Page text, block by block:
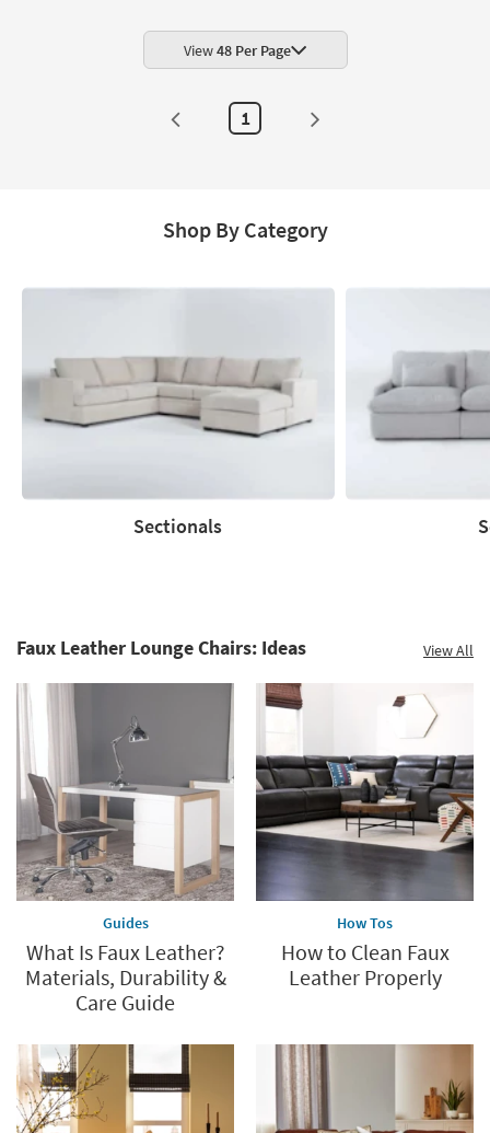
Leather
Sides
as
Aug
14
View48 Per Page
1
Shop By Category
Sectionals
Faux Leather Lounge Chairs: Ideas View All
Guides
What Is Faux Leather?
Materials, Durability &
Care Guide
How Tos
How to Clean Faux
Leather Properly